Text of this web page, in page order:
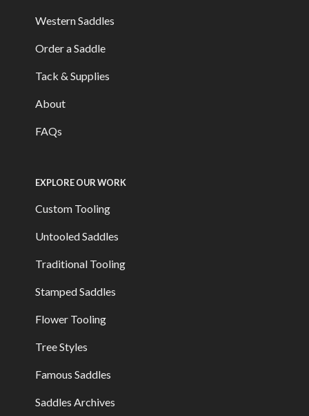
Western Saddles
Order a Saddle
Tack & Supplies
About
FAQs
EXPLORE OUR WORK
Custom Tooling
Untooled Saddles
Traditional Tooling
Stamped Saddles
Flower Tooling
Tree Styles
Famous Saddles
Saddles Archives